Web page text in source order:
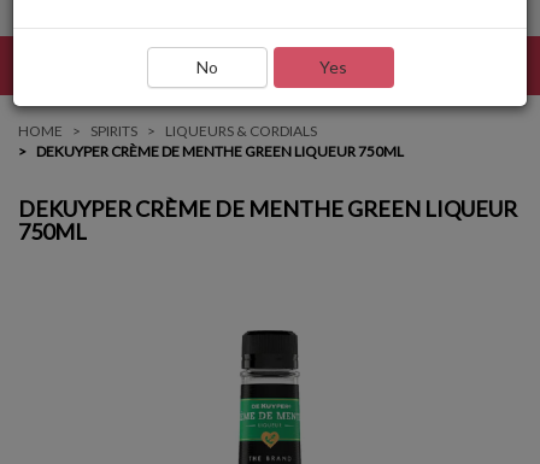
HOME SPIRITS
LIQUEURS & CORDIALS
DEKUYPER CRÈME DE MENTHE GREEN LIQUEUR 750ML
DEKUYPER CRÈME DE MENTHE GREEN LIQUEUR
750ML
No Yes